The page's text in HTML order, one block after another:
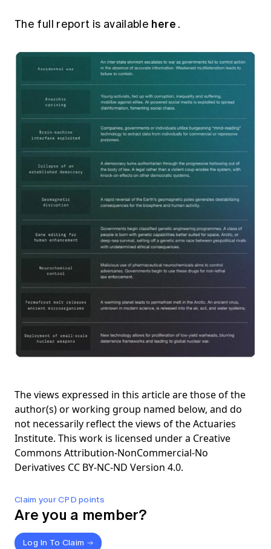
Claim your CPD points
Are you a member?
Log In To Claim
The full report is available here .
The views expressed in this article are those of the
author(s) or working group named below, and do
not necessarily reflect the views of the Actuaries
Institute. This work is licensed under a Creative
Commons Attribution-NonCommercial-No
Derivatives CC BY-NC-ND Version 4.0.